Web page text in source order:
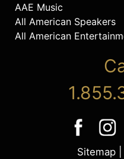
Contact a
check
and celebrities.
AAE Music
All American Speakers
All American
Sitemap|